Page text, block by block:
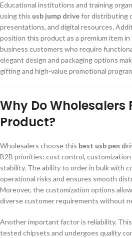
Educational institutions and training
using this usb jump drivefor distributing
presentations, and digital resources.
position this product as a premium item
business customers who require
elegant design and packaging options
gifting and high-value promotional
Why Do Wholesalers
Product?
Wholesalers choose this best usb pen
B2B priorities: cost control,
stability. The ability to order in bulk with
operational risks and ensures smooth
Moreover, the customization options
diverse customer requirements without
Another important factor is reliability. This
tested chipsets and undergoes quality